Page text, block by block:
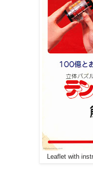
Leaflet with